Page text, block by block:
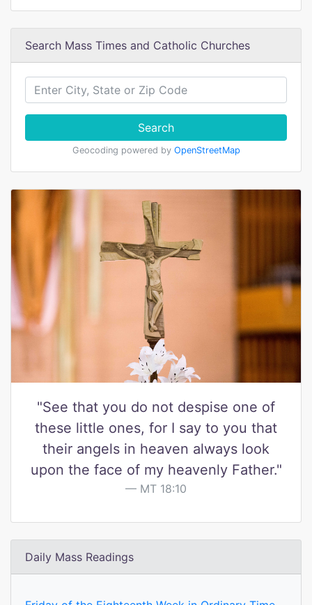
Search Mass Times and Catholic Churches
Search
Geocoding powered by OpenStreetMap
"See that you do not despise one of
these little ones, for I say to you that
their angels in heaven always look
upon the face of my heavenly Father."
MT 18:10
Daily Mass Readings